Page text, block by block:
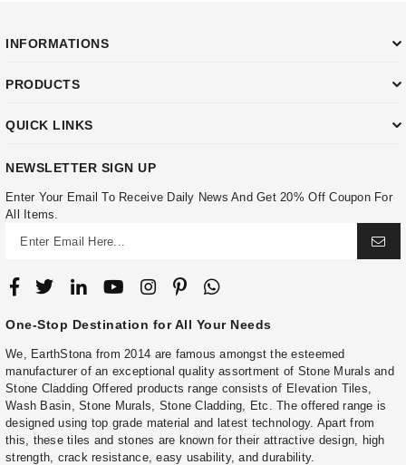
INFORMATIONS
PRODUCTS
QUICK LINKS
NEWSLETTER SIGN UP
Enter Your Email To Receive Daily News And Get 20% Off Coupon For
All Items.
One-Stop Destination for All Your Needs
We, EarthStona from 2014 are famous amongst the esteemed
manufacturer of an exceptional quality assortment of Stone Murals and
Stone Cladding Offered products range consists of Elevation Tiles,
Wash Basin, Stone Murals, Stone Cladding, Etc. The offered range is
designed using top grade material and latest technology. Apart from
this, these tiles and stones are known for their attractive design, high
strength, crack resistance, easy usability, and durability.